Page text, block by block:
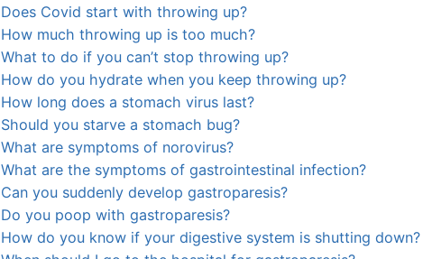
Does Covid start with throwing up?
How much throwing up is too much?
What to do if you can’t stop throwing up?
How do you hydrate when you keep throwing up?
How long does a stomach virus last?
Should you starve a stomach bug?
What are symptoms of norovirus?
What are the symptoms of gastrointestinal infection?
Can you suddenly develop gastroparesis?
Do you poop with gastroparesis?
How do you know if your digestive system is shutting down?